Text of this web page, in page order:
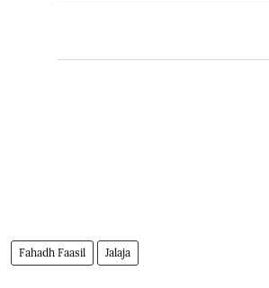
Fahadh Faasil Jalaja